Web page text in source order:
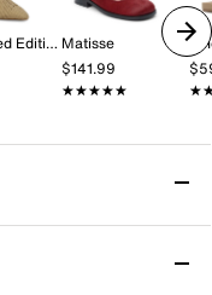
Mia Limited Edition Matisse
$141.99
★★★★★
★★★★★
exudes a